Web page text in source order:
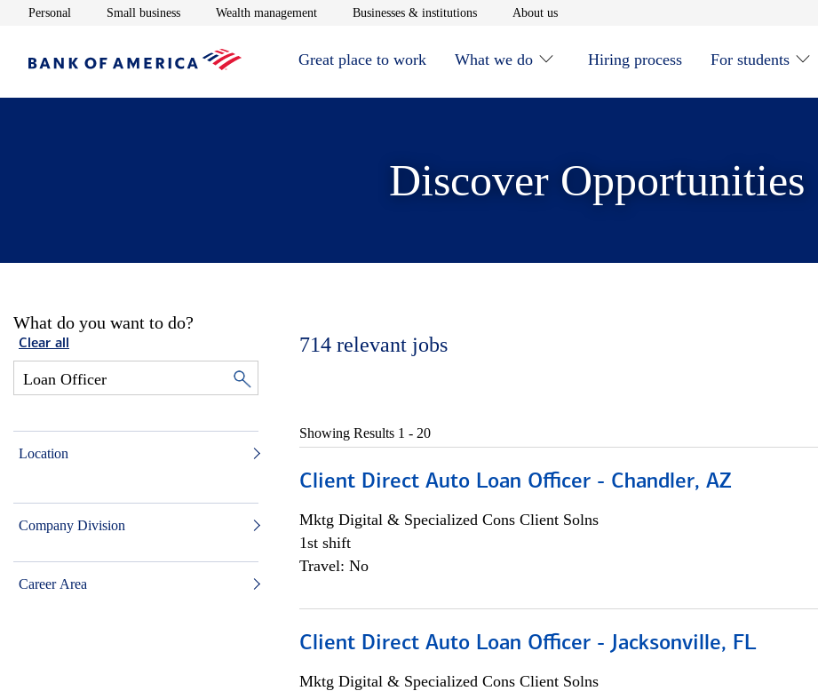
Personal Opens in new window
Small businessOpens in new window
Wealth managementOpens in new window
Businesses & institutionsOpens in new window
About usOpens in new window
Great place to work What we do Hiring process For students
Discover Opportunities
What do you want to do?
Clear all
Location
Company Division
Career Area
714 relevant jobs
Showing Results 1 - 20
Client Direct Auto Loan Officer - Chandler, AZ
Mktg Digital & Specialized Cons Client Solns
1st shift
Travel: No
Client Direct Auto Loan Officer - Jacksonville, FL
Mktg Digital & Specialized Cons Client Solns